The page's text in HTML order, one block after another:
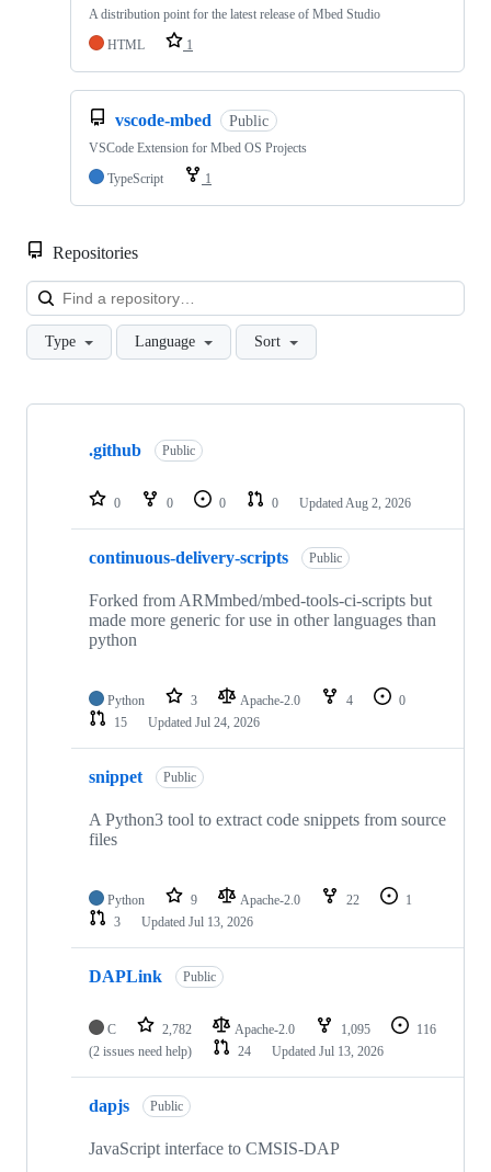
A distribution point for the latest release of Mbed Studio
HTML
1
vscode-mbed Public
VSCode Extension for Mbed OS Projects
TypeScript
1
Repositories
Type Language Sort
Showing
repositories
.github Public
0 0 0 0 Updated Aug 2, 2026
continuous-delivery-scripts Public
Forked from ARMmbed/mbed-tools-ci-scripts but
made more generic for use in other languages than
python
Python 3 Apache-2.0 4
0
15
Updated Jul 24, 2026
snippet Public
A Python3 tool to extract code snippets from source
files
Python 9 Apache-2.0 22
1
3
Updated Jul 13, 2026
DAPLink Public
C 2,782 Apache-2.0 1,095
116
(2 issues need help)
24 Updated Jul 13, 2026
dapjs Public
JavaScript interface to CMSIS-DAP